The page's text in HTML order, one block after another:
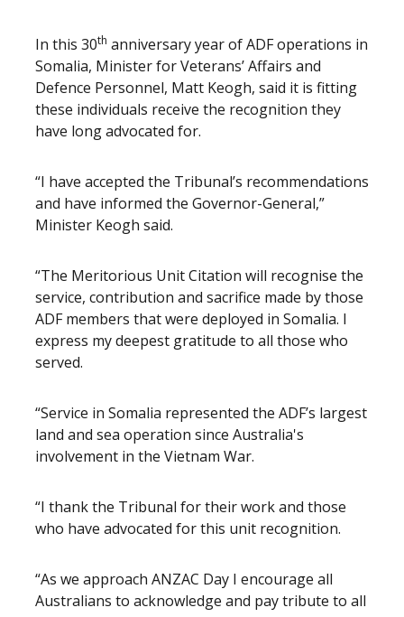
In this 30th anniversary year of ADF operations in
Somalia, Minister for Veterans’ Affairs and
Defence Personnel, Matt Keogh, said it is fitting
these individuals receive the recognition they
have long advocated for.
“I have accepted the Tribunal’s recommendations
and have informed the Governor-General,”
Minister Keogh said.
“The Meritorious Unit Citation will recognise the
service, contribution and sacrifice made by those
ADF members that were deployed in Somalia. I
express my deepest gratitude to all those who
served.
“Service in Somalia represented the ADF’s largest
land and sea operation since Australia's
involvement in the Vietnam War.
“I thank the Tribunal for their work and those
who have advocated for this unit recognition.
“As we approach ANZAC Day I encourage all
Australians to acknowledge and pay tribute to all